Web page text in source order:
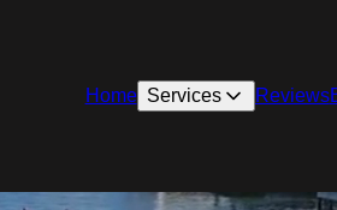
Home Services Reviews